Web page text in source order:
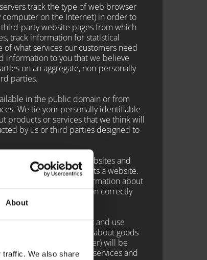
About
traffic. We also share
track the type of web browser
computer on the Internet) in order to
party website pages from which
track information for statistical
what services our customers need
information to you that we believe
on an aggregate, non-personally
parties.
in the public domain or from
We tie your personally identifiable
products or services that we think will
by us or third parties designed to
navigate through the Websites and
drive when the user visits a website.
We do not extract information about
services may not function correctly
companies may collect and use
provide advertisements about goods
or telephone number) will be
for goods and services and